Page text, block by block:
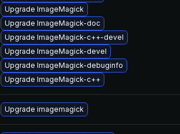
Upgrade ImageMagick
Upgrade ImageMagick-doc
Upgrade ImageMagick-c++-devel
Upgrade ImageMagick-devel
Upgrade ImageMagick-debuginfo
Upgrade ImageMagick-c++
Upgrade imagemagick